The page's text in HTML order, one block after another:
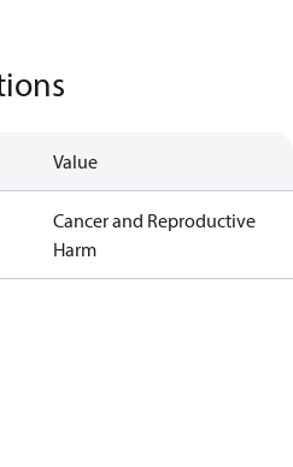
Value
Cancer and Reproductive
Harm